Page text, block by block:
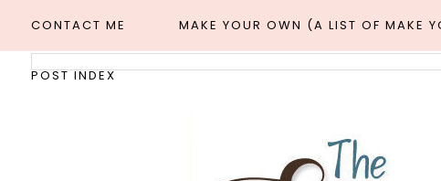
CONTACT ME MAKE YOUR OWN (A LIST OF MAKE
POST INDEX